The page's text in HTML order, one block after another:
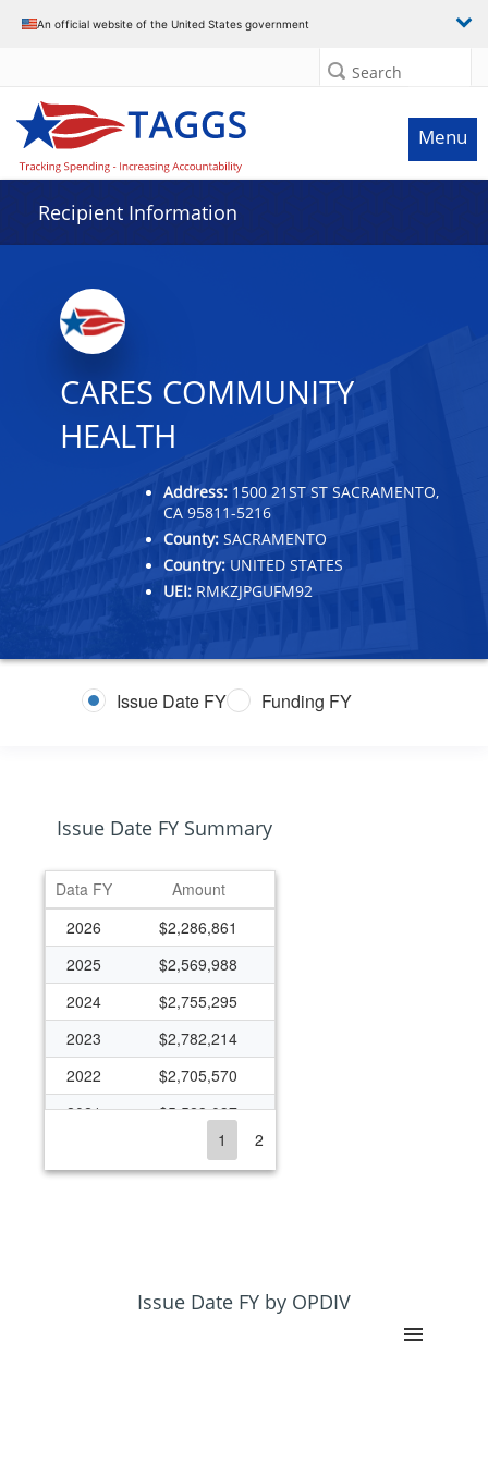
An official website of the United States government
Search
Menu
Recipient Information
CARES COMMUNITY
HEALTH
Address: 1500 21ST ST SACRAMENTO,
CA 95811-5216
County: SACRAMENTO
Country: UNITED STATES
UEI: RMKZJPGUFM92
Issue Date FY Funding FY
Issue Date FY Summary
Data FY
Amount
2026
$2,286,861
2025
$2,569,988
2024
$2,755,295
2023
$2,782,214
2022
$2,705,570
2021
$5,523,037
$3,569,036
$1,659,952
1 2
Issue Date FY by OPDIV